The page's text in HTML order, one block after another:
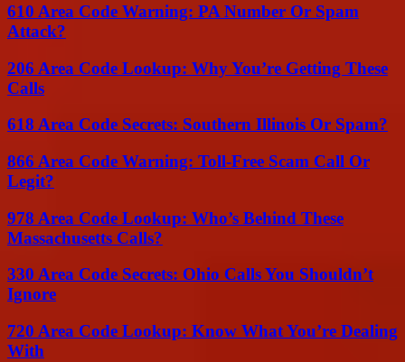
610 Area Code Warning: PA Number Or Spam
Attack?
206 Area Code Lookup: Why You’re Getting These
Calls
618 Area Code Secrets: Southern Illinois Or Spam?
866 Area Code Warning: Toll-Free Scam Call Or
Legit?
978 Area Code Lookup: Who’s Behind These
Massachusetts Calls?
330 Area Code Secrets: Ohio Calls You Shouldn’t
Ignore
720 Area Code Lookup: Know What You’re Dealing
With